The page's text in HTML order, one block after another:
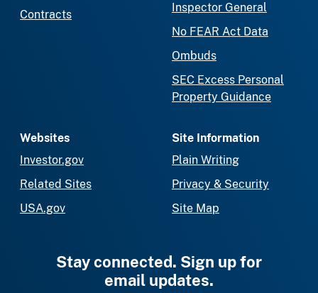
Contracts
Inspector General
No FEAR Act Data
Ombuds
SEC Excess Personal
Property Guidance
Websites
Investor.gov
Related Sites
USA.gov
Site Information
Plain Writing
Privacy & Security
Site Map
Stay connected. Sign up for
email updates.